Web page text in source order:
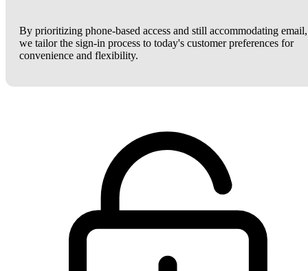
By prioritizing phone-based access and still accommodating email,
we tailor the sign-in process to today's customer preferences for
convenience and flexibility.